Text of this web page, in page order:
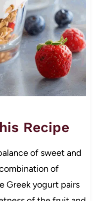
Recipe
of sweet and
of
Greek yogurt pairs